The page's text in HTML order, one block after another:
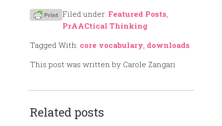
Filed under: Featured Posts,
PrAACtical Thinking
Tagged With: core vocabulary, downloads
This post was written by Carole Zangari
Related posts